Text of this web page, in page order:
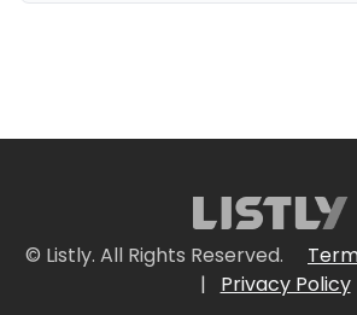
© Listly. All Rights Reserved.
|
Privacy Policy